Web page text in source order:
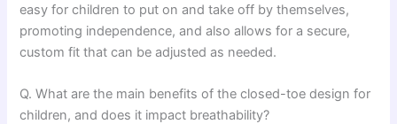
easy for children to put on and take off by themselves,
promoting independence, and also allows for a secure,
custom fit that can be adjusted as needed.
Q. What are the main benefits of the closed-toe design for
children, and does it impact breathability?